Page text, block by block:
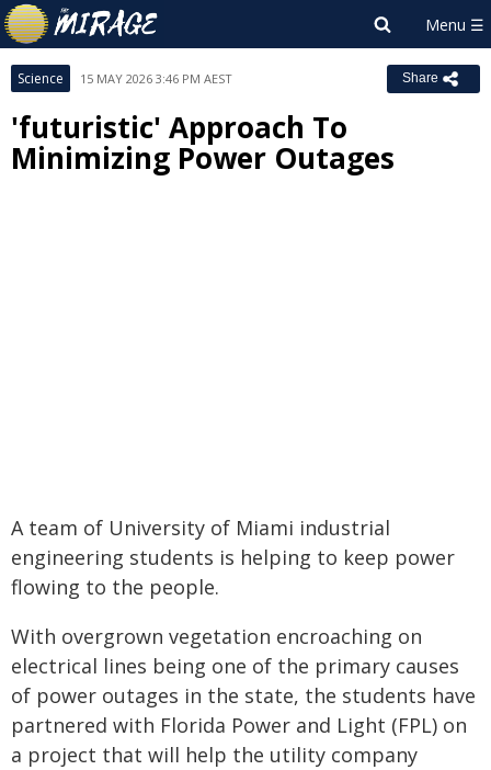
Science 15 MAY 2026 3:46 PM AEST Share
'futuristic' Approach To
Minimizing Power Outages
A team of University of Miami industrial
engineering students is helping to keep power
flowing to the people.
With overgrown vegetation encroaching on
electrical lines being one of the primary causes
of power outages in the state, the students have
partnered with Florida Power and Light (FPL) on
a project that will help the utility company